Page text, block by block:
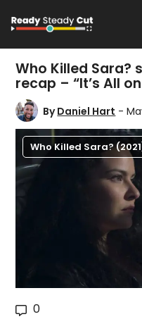
Who Killed Sara?
recap – “It’s All
ByDaniel Hart -
Who Killed Sara?
0